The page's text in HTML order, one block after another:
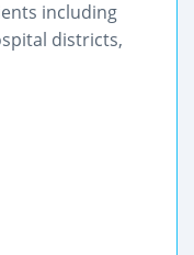
including
districts,